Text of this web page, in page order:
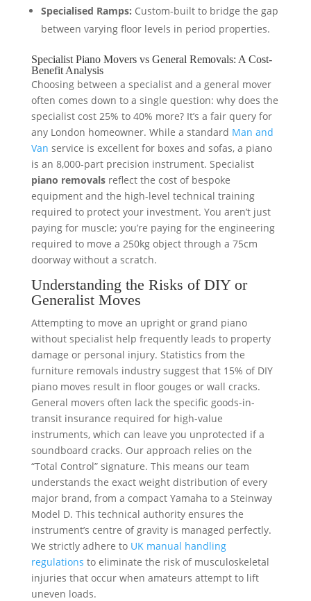
Specialised Ramps: Custom-built to bridge the gap
between varying floor levels in period properties.
Specialist Piano Movers vs General Removals: A Cost-
Benefit Analysis
Choosing between a specialist and a general mover
often comes down to a single question: why does the
specialist cost 25% to 40% more? It’s a fair query for
any London homeowner. While a standard Man and
Van service is excellent for boxes and sofas, a piano
is an 8,000-part precision instrument. Specialist
piano removalsreflect the cost of bespoke
equipment and the high-level technical training
required to protect your investment. You aren’t just
paying for muscle; you’re paying for the engineering
required to move a 250kg object through a 75cm
doorway without a scratch.
Understanding the Risks of DIY or
Generalist Moves
Attempting to move an upright or grand piano
without specialist help frequently leads to property
damage or personal injury. Statistics from the
furniture removals industry suggest that 15% of DIY
piano moves result in floor gouges or wall cracks.
General movers often lack the specific goods-in-
transit insurance required for high-value
instruments, which can leave you unprotected if a
soundboard cracks. Our approach relies on the
“Total Control” signature. This means our team
understands the exact weight distribution of every
major brand, from a compact Yamaha to a Steinway
Model D. This technical authority ensures the
instrument’s centre of gravity is managed perfectly.
We strictly adhere to UK manual handling
regulations to eliminate the risk of musculoskeletal
injuries that occur when amateurs attempt to lift
uneven loads.